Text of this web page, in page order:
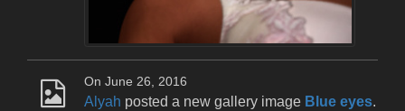
On June 26, 2016
Alyah posted a new gallery image Blue eyes.